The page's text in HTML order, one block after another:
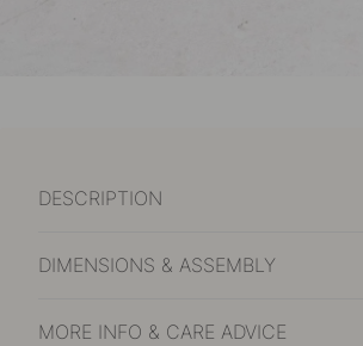
DESCRIPTION
DIMENSIONS & ASSEMBLY
MORE INFO & CARE ADVICE